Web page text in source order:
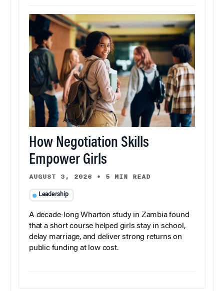
How Negotiation Skills
Empower Girls
AUGUST 3, 2026 • 5 MIN READ
Leadership
A decade-long Wharton study in Zambia found
that a short course helped girls stay in school,
delay marriage, and deliver strong returns on
public funding at low cost.